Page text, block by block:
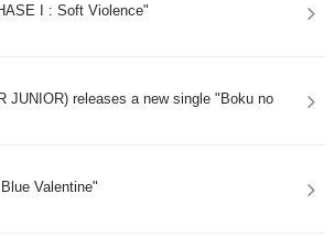
I : Soft Violence"
JUNIOR) releases a new single "Boku no
Valentine"